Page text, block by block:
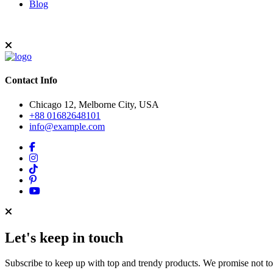
Blog
Contact Info
Chicago 12, Melborne City, USA
+88 01682648101
info@example.com
Let's keep in touch
Subscribe to keep up with top and trendy products. We promise not